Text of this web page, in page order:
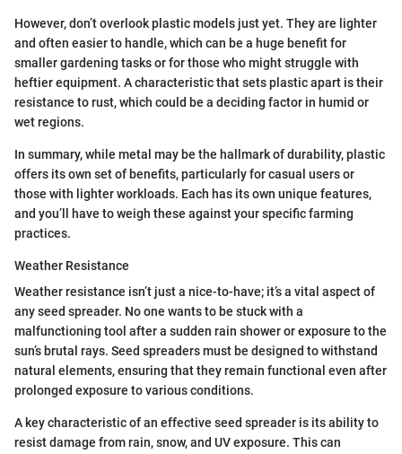
However, don’t overlook plastic models just yet. They are lighter
and often easier to handle, which can be a huge benefit for
smaller gardening tasks or for those who might struggle with
heftier equipment. A characteristic that sets plastic apart is their
resistance to rust, which could be a deciding factor in humid or
wet regions.
In summary, while metal may be the hallmark of durability, plastic
offers its own set of benefits, particularly for casual users or
those with lighter workloads. Each has its own unique features,
and you’ll have to weigh these against your specific farming
practices.
Weather Resistance
Weather resistance isn’t just a nice-to-have; it’s a vital aspect of
any seed spreader. No one wants to be stuck with a
malfunctioning tool after a sudden rain shower or exposure to the
sun’s brutal rays. Seed spreaders must be designed to withstand
natural elements, ensuring that they remain functional even after
prolonged exposure to various conditions.
A key characteristic of an effective seed spreader is its ability to
resist damage from rain, snow, and UV exposure. This can